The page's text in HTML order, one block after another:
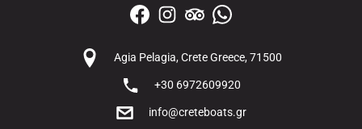
Agia Pelagia, Crete Greece, 71500
+30 6972609920
info@creteboats.gr